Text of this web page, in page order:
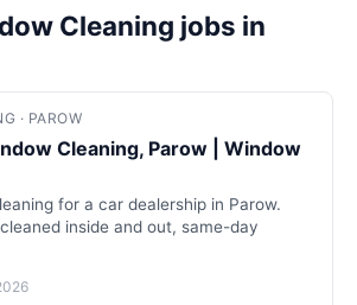
Cleaning jobs in
· PAROW
Cleaning, Parow | Window
for a car dealership in Parow.
inside and out, same-day